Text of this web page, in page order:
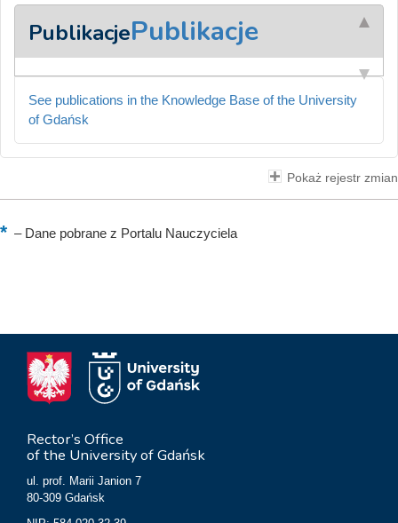
PublikacjePublikacje
See publications in the Knowledge Base of the University
of Gdańsk
Pokaż rejestr zmian
–Dane pobrane z Portalu Nauczyciela
Rector’s Office
of the University of Gdańsk
ul. prof. Marii Janion 7
80-309 Gdańsk